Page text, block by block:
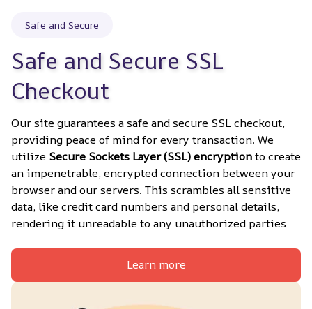
Safe and Secure
Safe and Secure SSL
Checkout
Our site guarantees a safe and secure SSL checkout,
providing peace of mind for every transaction. We
utilize Secure Sockets Layer (SSL) encryption to create
an impenetrable, encrypted connection between your
browser and our servers. This scrambles all sensitive
data, like credit card numbers and personal details,
rendering it unreadable to any unauthorized parties
Learn more